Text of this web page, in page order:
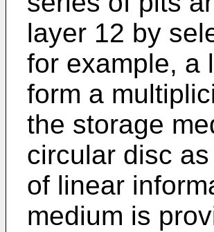
layer 12 by
for example, a
form a
the storage
circular disc
of linear
medium is